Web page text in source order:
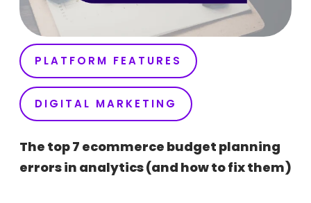
PLATFORM FEATURES
DIGITAL MARKETING
The top 7 ecommerce budget planning
errors in analytics (and how to fix them)